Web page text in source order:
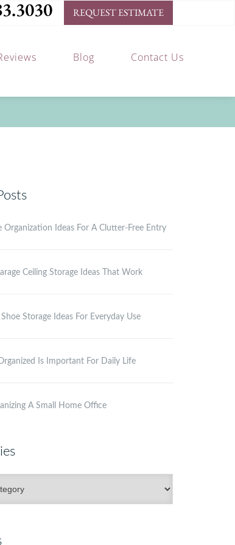
REQUEST ESTIMATE
Blog Contact Us
Organization Ideas For A Clutter-Free Entry
Ceiling Storage Ideas That Work
Storage Ideas For Everyday Use
Is Important For Daily Life
A Small Home Office